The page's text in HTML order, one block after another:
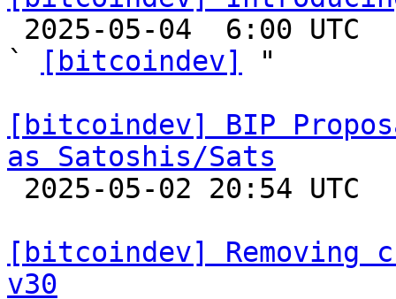
`
[bitcoindev]
"
[bitcoindev] BIP
as Satoshis/Sats
[bitcoindev] Removing
v30